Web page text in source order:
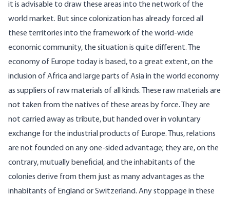
it is advisable to draw these areas into the network of the
world market. But since colonization has already forced all
these territories into the framework of the world-wide
economic community, the situation is quite different. The
economy of Europe today is based, to a great extent, on the
inclusion of Africa and large parts of Asia in the world economy
as suppliers of raw materials of all kinds. These raw materials are
not taken from the natives of these areas by force. They are
not carried away as tribute, but handed over in voluntary
exchange for the industrial products of Europe. Thus, relations
are not founded on any one-sided advantage; they are, on the
contrary, mutually beneficial, and the inhabitants of the
colonies derive from them just as many advantages as the
inhabitants of England or Switzerland. Any stoppage in these